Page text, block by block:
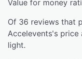
Value for money
Of 36 reviews that
Accelevents's price
light.